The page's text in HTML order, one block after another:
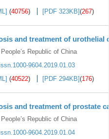
(40756) [PDF 323KB](267)
and treatment of urothelial
Republic of China
9604.2019.01.03
(40522) [PDF 294KB](176)
and treatment of prostate
Republic of China
9604.2019.01.04